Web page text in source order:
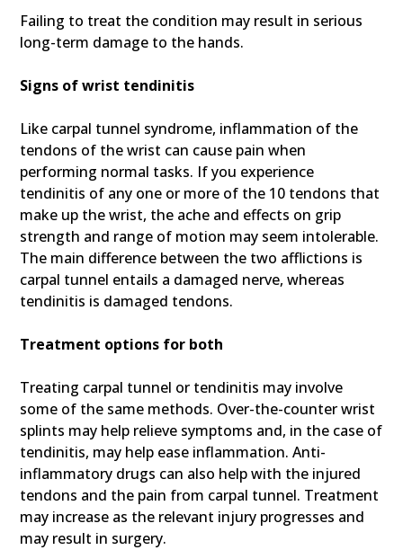
Failing to treat the condition may result in serious
long-term damage to the hands.
Signs of wrist tendinitis
Like carpal tunnel syndrome, inflammation of the
tendons of the wrist can cause pain when
performing normal tasks. If you experience
tendinitis of any one or more of the 10 tendons that
make up the wrist, the ache and effects on grip
strength and range of motion may seem intolerable.
The main difference between the two afflictions is
carpal tunnel entails a damaged nerve, whereas
tendinitis is damaged tendons.
Treatment options for both
Treating carpal tunnel or tendinitis may involve
some of the same methods. Over-the-counter wrist
splints may help relieve symptoms and, in the case of
tendinitis, may help ease inflammation. Anti-
inflammatory drugs can also help with the injured
tendons and the pain from carpal tunnel. Treatment
may increase as the relevant injury progresses and
may result in surgery.